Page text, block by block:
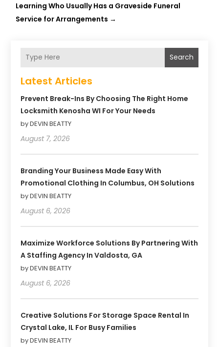
Learning Who Usually Has a Graveside Funeral
Service for Arrangements →
Search
Latest Articles
Prevent Break-Ins By Choosing The Right Home
Locksmith Kenosha WI For Your Needs
by DEVIN BEATTY
August 7, 2026
Branding Your Business Made Easy With
Promotional Clothing In Columbus, OH Solutions
by DEVIN BEATTY
August 6, 2026
Maximize Workforce Solutions By Partnering With
A Staffing Agency In Valdosta, GA
by DEVIN BEATTY
August 6, 2026
Creative Solutions For Storage Space Rental In
Crystal Lake, IL For Busy Families
by DEVIN BEATTY